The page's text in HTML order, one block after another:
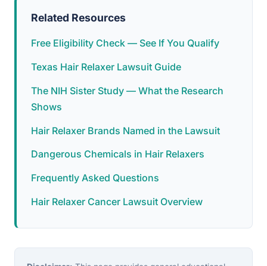
Related Resources
Free Eligibility Check — See If You Qualify
Texas Hair Relaxer Lawsuit Guide
The NIH Sister Study — What the Research
Shows
Hair Relaxer Brands Named in the Lawsuit
Dangerous Chemicals in Hair Relaxers
Frequently Asked Questions
Hair Relaxer Cancer Lawsuit Overview